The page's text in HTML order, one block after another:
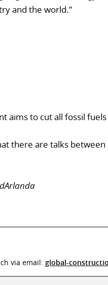
and the world.”
aims to cut all fossil
there are talks between
via email: global-